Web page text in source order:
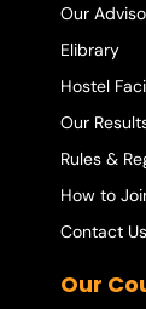
Our
Elibrary
Hostel
Our
Rules &
How to
Contact Us
Our